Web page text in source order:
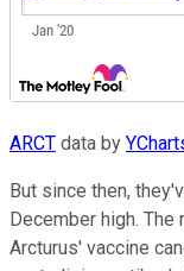
ARCT data by
But since then,
December high.
Arcturus' vaccine